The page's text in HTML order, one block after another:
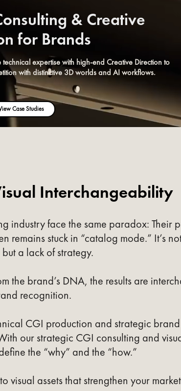
& Creative
for Brands
expertise with high-end Creative Direction to
with distinctive 3D worlds and AI workflows.
Case Studies
Interchangeability
industry face the same paradox: Their
remains stuck in “catalog mode.” It’s
a lack of strategy.
the brand’s DNA, the results are
recognition.
CGI production and strategic
our strategic CGI consulting and
the “why” and the “how.”
visual assets that strengthen your